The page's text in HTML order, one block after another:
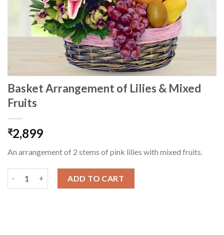
Basket Arrangement of Lilies & Mixed
Fruits
₹2,899
An arrangement of 2 stems of pink lilies with mixed fruits.
ADD TO CART